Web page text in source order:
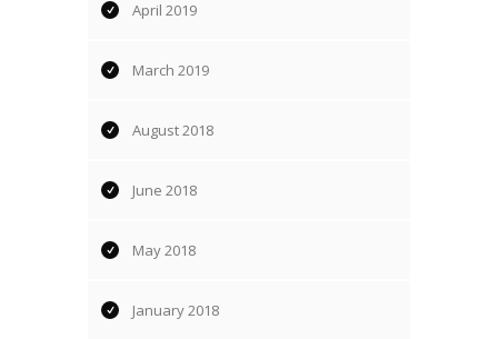
April 2019
March 2019
August 2018
June 2018
May 2018
January 2018